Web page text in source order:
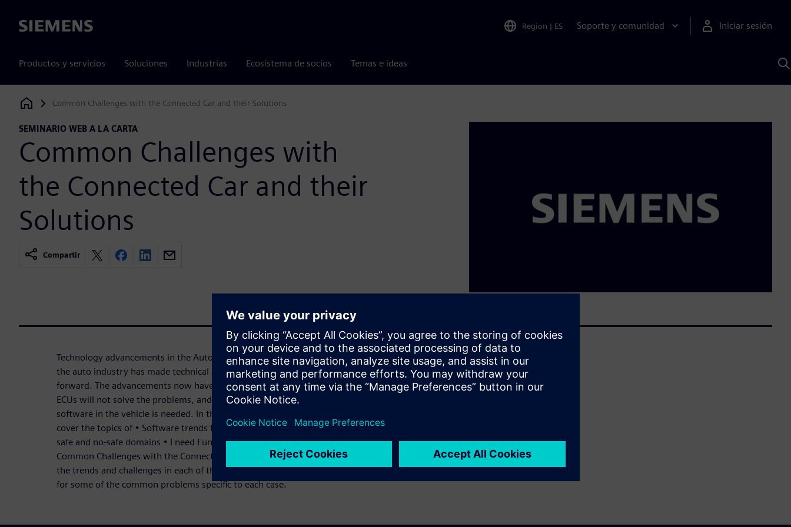
Siemens Region | ES Soporte y comunidad Iniciar sesión
Productos y servicios Soluciones Industrias Ecosistema de socios Temas e ideas
Siemens Digital Industries Software
Common Challenges with the Connected Car and their Solutions
SEMINARIO WEB A LA CARTA
Common Challenges with
the Connected Car and their
Solutions
Compartir
Technology advancements in the Automotive market are nothing new. For years
the auto industry has made technical advancements to push the industry
forward. The advancements now have reached the point where adding more
ECUs will not solve the problems, and a new way to look at hardware and
software in the vehicle is needed. In this three-part webinar series, we will
cover the topics of • Software trends for Cockpit Domain Controllers, mixing
safe and no-safe domains • I need Functional Safety, just not AUTOSAR •
Common Challenges with the Connected Car and their Solutions We will cover
the trends and challenges in each of the topics. We will also explore solutions
for some of the common problems specific to each case.